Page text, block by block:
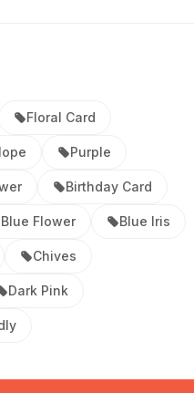
Floral Card
Purple
Birthday Card
Blue Flower Blue Iris
Chives
Dark Pink